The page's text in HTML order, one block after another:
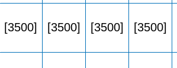
[3500] [3500] [3500] [3500]